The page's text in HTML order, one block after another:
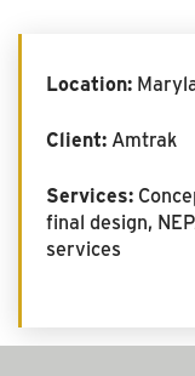
Location:
Client: Amtrak
Services:
final design,
services